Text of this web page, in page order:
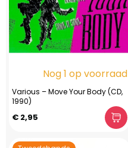
Nog 1 op voorraad
Various – Move Your Body (CD,
1990)
€ 2,95